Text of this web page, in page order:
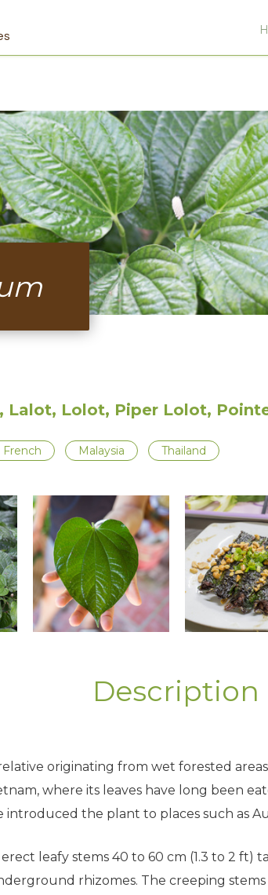
Lalot, Lolot, Piper Lolot,
French Malaysia Thailand
Description
originating from wet forested
where its leaves have long been
the plant to places such as
leafy stems 40 to 60 cm (1.3 to 2 ft)
rhizomes. The creeping